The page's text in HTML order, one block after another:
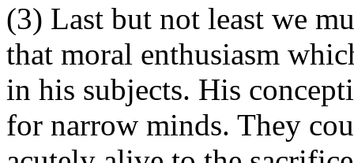
(3) Last but not least we
that moral enthusiasm
in his subjects. His
for narrow minds. They